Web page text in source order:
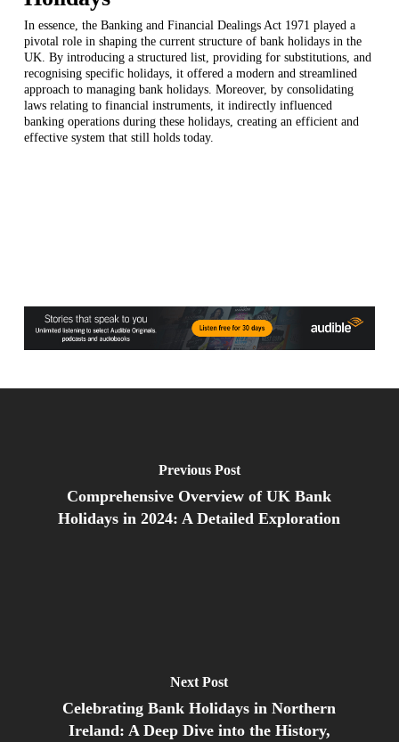
In essence, the Banking and Financial Dealings Act 1971 played a
pivotal role in shaping the current structure of bank holidays in the
UK. By introducing a structured list, providing for substitutions, and
recognising specific holidays, it offered a modern and streamlined
approach to managing bank holidays. Moreover, by consolidating
laws relating to financial instruments, it indirectly influenced
banking operations during these holidays, creating an efficient and
effective system that still holds today.
Previous Post
Comprehensive Overview of UK Bank
Holidays in 2024: A Detailed Exploration
Next Post
Celebrating Bank Holidays in Northern
Ireland: A Deep Dive into the History,